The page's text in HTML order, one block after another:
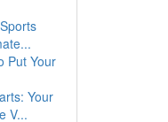
Put Your
Your
V...